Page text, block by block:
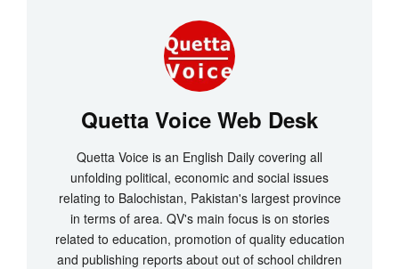
Quetta Voice Web Desk
Quetta Voice is an English Daily covering all
unfolding political, economic and social issues
relating to Balochistan, Pakistan's largest province
in terms of area. QV's main focus is on stories
related to education, promotion of quality education
and publishing reports about out of school children